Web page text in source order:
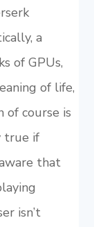
a
of GPUs,
of life,
of course is
true if
that
isn’t